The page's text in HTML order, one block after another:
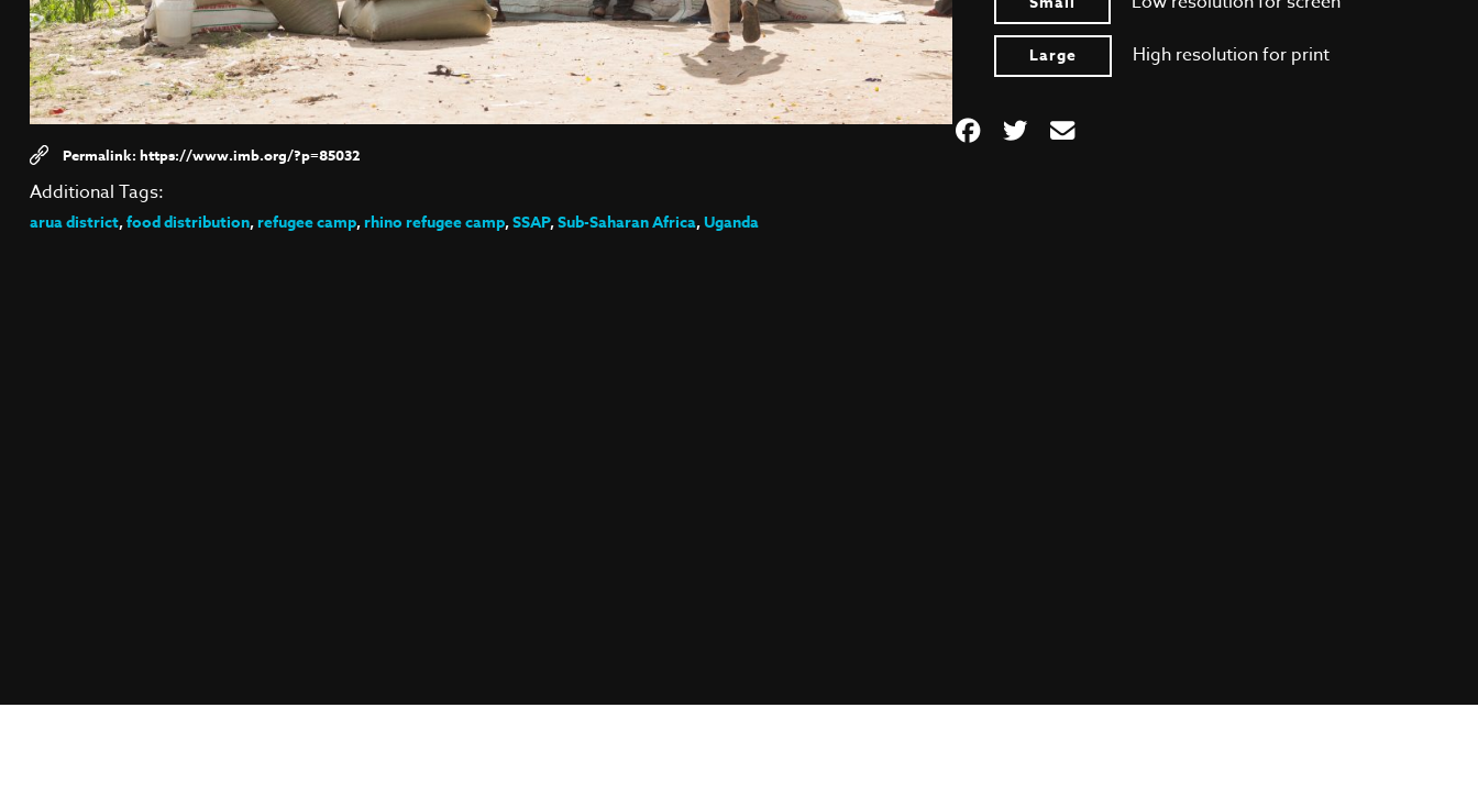
https://www.imb.org/?p=85032
Large High resolution for print
Additional Tags:
arua district,food distribution,refugee camp,rhino refugee camp,SSAP,Sub-Saharan Africa,Uganda